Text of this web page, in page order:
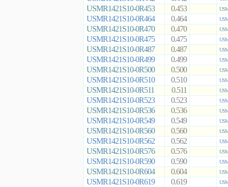
USMR1421S10-0R453 0.453
USMR1421S10-0R464 0.464
USMR1421S10-0R470 0.470
USMR1421S10-0R475 0.475
USMR1421S10-0R487 0.487
USMR1421S10-0R499 0.499
USMR1421S10-0R500 0.500
USMR1421S10-0R510 0.510
USMR1421S10-0R511 0.511
USMR1421S10-0R523 0.523
USMR1421S10-0R536 0.536
USMR1421S10-0R549 0.549
USMR1421S10-0R560 0.560
USMR1421S10-0R562 0.562
USMR1421S10-0R576 0.576
USMR1421S10-0R590 0.590
USMR1421S10-0R604 0.604
USMR1421S10-0R619 0.619